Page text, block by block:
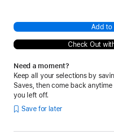
Add to
Check Out
Need a moment?
Keep all your selections by
Saves, then come back
you left off.
Save for later